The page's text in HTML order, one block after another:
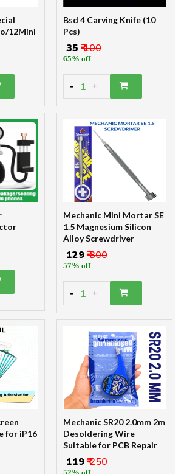
12Mini
Bsd 4 Carving Knife (10
Pcs)
₹ 35 ₹ 100
65% off
- 1 +
Mechanic Mini Mortar SE
1.5 Magnesium Silicon
Alloy Screwdriver
₹ 129₹ 300
57% off
- 1 +
for iP16
Mechanic SR20 2.0mm 2m
Desoldering Wire
Suitable for PCB Repair
₹ 119₹ 250